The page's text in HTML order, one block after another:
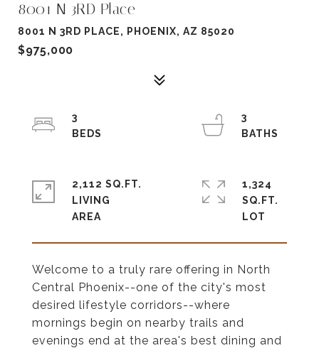
8001 N 3RD Place
8001 N 3RD PLACE, PHOENIX, AZ 85020
$975,000
Welcome to a truly rare offering in North
Central Phoenix--one of the city's most
desired lifestyle corridors--where
mornings begin on nearby trails and
evenings end at the area's best dining and
3
3
2,112 SQ.FT.
LIVING
1,324
SQ.FT.